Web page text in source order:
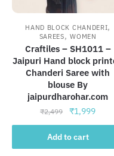
HAND BLOCK CHANDERI,
SAREES,WOMEN
Craftiles – SH1011 –
Jaipuri Hand block
Chanderi Saree with
blouse By
jaipurdharohar.com
₹2,499
Original
price
was:
₹2,499.
₹1,999
price
Add to cart